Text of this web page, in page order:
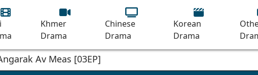
Khmer
Drama
Chinese
Drama
Korean
Drama
Av Meas [03EP]